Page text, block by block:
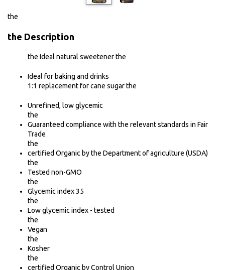
the
the Description
the Ideal natural sweetener the
Ideal for baking and drinks
1:1 replacement for cane sugar the
Unrefined, low glycemic
the
Guaranteed compliance with the relevant standards in Fair
Trade
the
certified Organic by the Department of agriculture (USDA)
the
Tested non-GMO
the
Glycemic index 35
the
Low glycemic index - tested
the
Vegan
the
Kosher
the
certified Organic by Control Union